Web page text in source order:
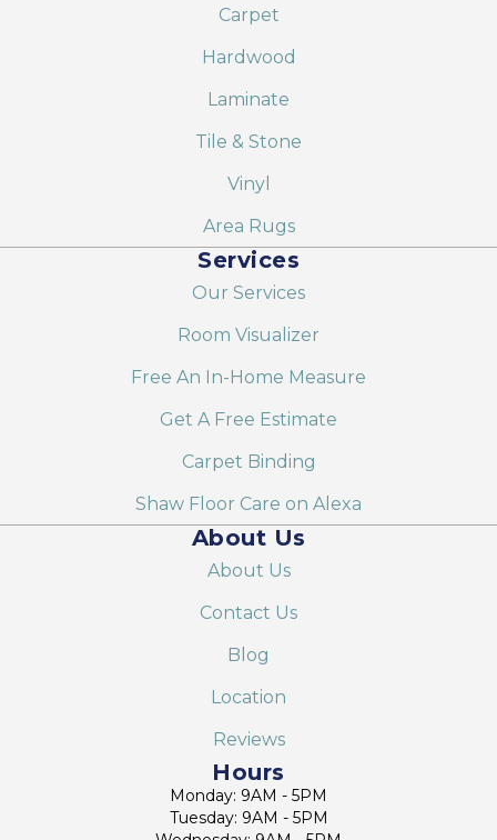
Carpet
Hardwood
Laminate
Tile & Stone
Vinyl
Area Rugs
Services
Our Services
Room Visualizer
Free An In-Home Measure
Get A Free Estimate
Carpet Binding
Shaw Floor Care on Alexa
About Us
About Us
Contact Us
Blog
Location
Reviews
Hours
Monday: 9AM - 5PM
Tuesday: 9AM - 5PM